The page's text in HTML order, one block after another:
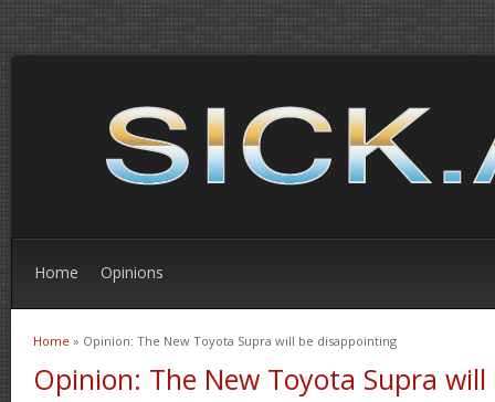
Home Opinions
You are here
Home » Opinion: The New Toyota Supra will be disappointing
Opinion: The New Toyota Supra will